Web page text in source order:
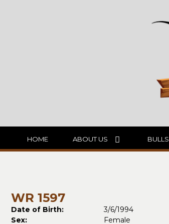
HOME ABOUT US BULLS
WR 1597
Date of Birth:
3/6/1994
Sex:
Female